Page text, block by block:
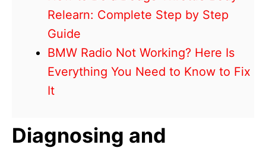
Relearn: Complete Step by Step
Guide
BMW Radio Not Working? Here Is
Everything You Need to Know to Fix
It
Diagnosing and